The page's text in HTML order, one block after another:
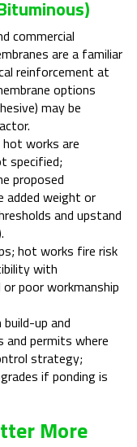
commercial
are a familiar
reinforcement at
options
may be
works are
specified;
proposed
weight or
and upstand
hot works fire risk
with
poor workmanship
up and
permits where
strategy;
if ponding is
More